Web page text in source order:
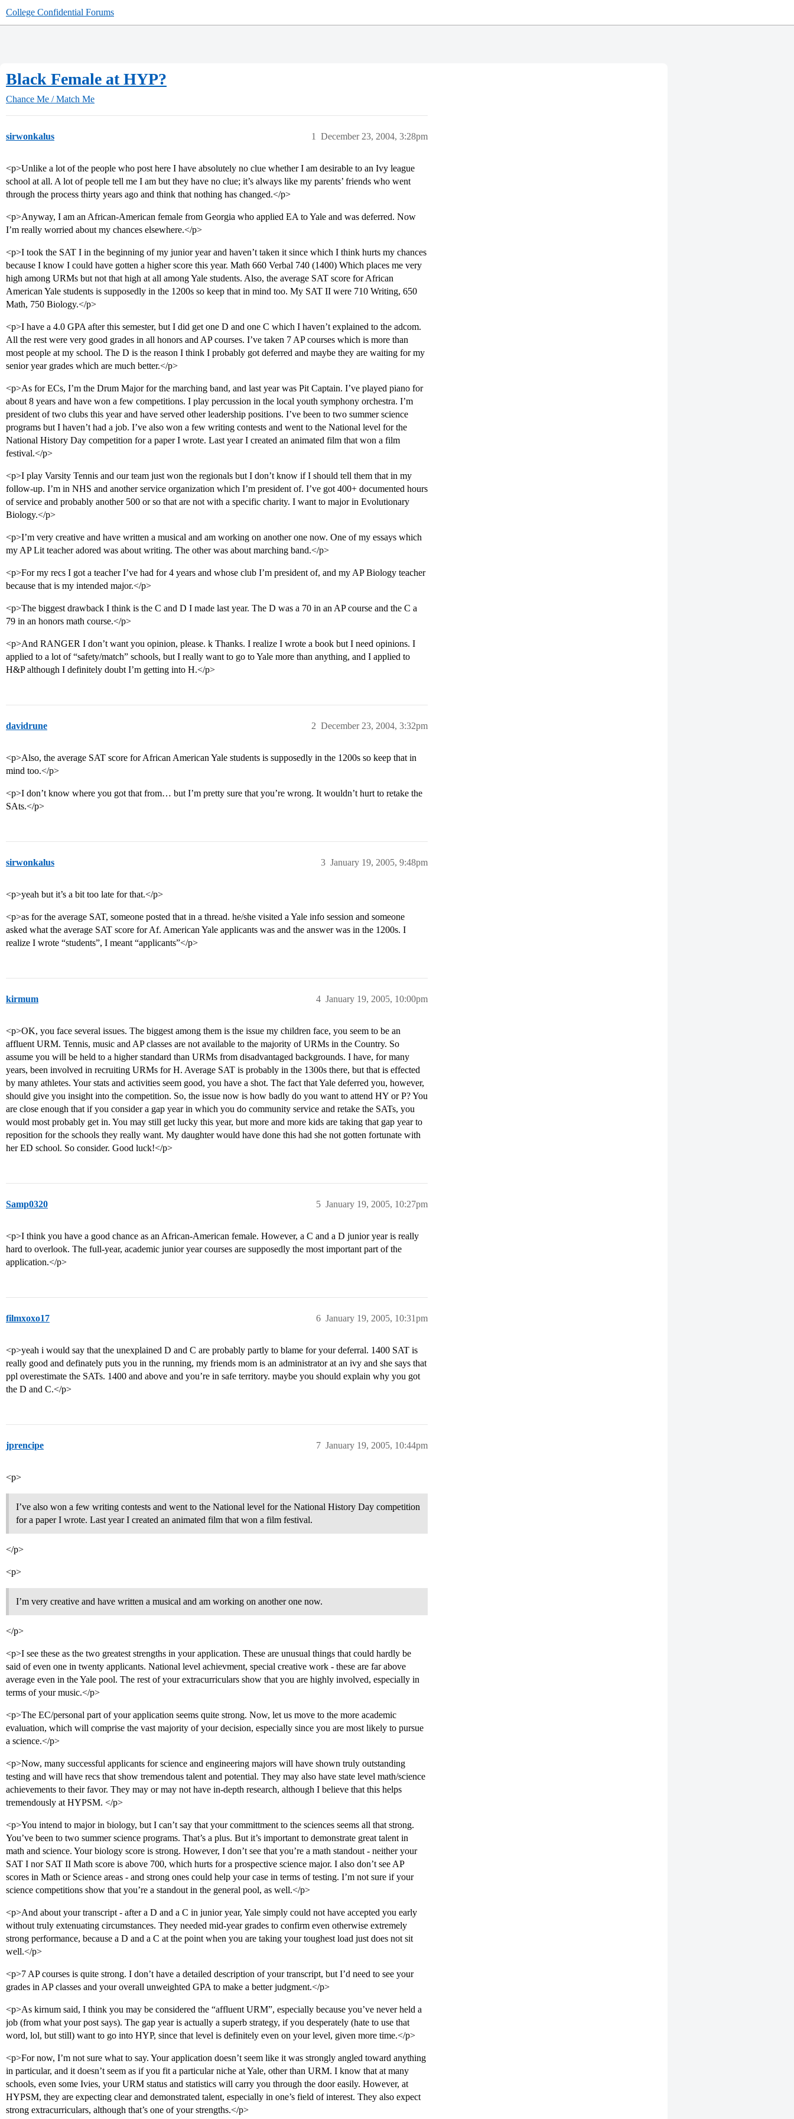
College Confidential Forums
Black Female at HYP?
Chance Me / Match Me
sirwonkalus December 23, 2004, 3:28pm
1
<p>Unlike a lot of the people who post here I have absolutely no clue whether I am desirable to an Ivy league
school at all. A lot of people tell me I am but they have no clue; it’s always like my parents’ friends who went
through the process thirty years ago and think that nothing has changed.</p>
<p>Anyway, I am an African-American female from Georgia who applied EA to Yale and was deferred. Now
I’m really worried about my chances elsewhere.</p>
<p>I took the SAT I in the beginning of my junior year and haven’t taken it since which I think hurts my chances
because I know I could have gotten a higher score this year. Math 660 Verbal 740 (1400) Which places me very
high among URMs but not that high at all among Yale students. Also, the average SAT score for African
American Yale students is supposedly in the 1200s so keep that in mind too. My SAT II were 710 Writing, 650
Math, 750 Biology.</p>
<p>I have a 4.0 GPA after this semester, but I did get one D and one C which I haven’t explained to the adcom.
All the rest were very good grades in all honors and AP courses. I’ve taken 7 AP courses which is more than
most people at my school. The D is the reason I think I probably got deferred and maybe they are waiting for my
senior year grades which are much better.</p>
<p>As for ECs, I’m the Drum Major for the marching band, and last year was Pit Captain. I’ve played piano for
about 8 years and have won a few competitions. I play percussion in the local youth symphony orchestra. I’m
president of two clubs this year and have served other leadership positions. I’ve been to two summer science
programs but I haven’t had a job. I’ve also won a few writing contests and went to the National level for the
National History Day competition for a paper I wrote. Last year I created an animated film that won a film
festival.</p>
<p>I play Varsity Tennis and our team just won the regionals but I don’t know if I should tell them that in my
follow-up. I’m in NHS and another service organization which I’m president of. I’ve got 400+ documented hours
of service and probably another 500 or so that are not with a specific charity. I want to major in Evolutionary
Biology.</p>
<p>I’m very creative and have written a musical and am working on another one now. One of my essays which
my AP Lit teacher adored was about writing. The other was about marching band.</p>
<p>For my recs I got a teacher I’ve had for 4 years and whose club I’m president of, and my AP Biology teacher
because that is my intended major.</p>
<p>The biggest drawback I think is the C and D I made last year. The D was a 70 in an AP course and the C a
79 in an honors math course.</p>
<p>And RANGER I don’t want you opinion, please. k Thanks. I realize I wrote a book but I need opinions. I
applied to a lot of “safety/match” schools, but I really want to go to Yale more than anything, and I applied to
H&P although I definitely doubt I’m getting into H.</p>
davidrune December 23, 2004, 3:32pm
2
<p>Also, the average SAT score for African American Yale students is supposedly in the 1200s so keep that in
mind too.</p>
<p>I don’t know where you got that from… but I’m pretty sure that you’re wrong. It wouldn’t hurt to retake the
SAts.</p>
sirwonkalus January 19, 2005, 9:48pm
3
<p>yeah but it’s a bit too late for that.</p>
<p>as for the average SAT, someone posted that in a thread. he/she visited a Yale info session and someone
asked what the average SAT score for Af. American Yale applicants was and the answer was in the 1200s. I
realize I wrote “students”, I meant “applicants”</p>
kirmum January 19, 2005, 10:00pm
4
<p>OK, you face several issues. The biggest among them is the issue my children face, you seem to be an
affluent URM. Tennis, music and AP classes are not available to the majority of URMs in the Country. So
assume you will be held to a higher standard than URMs from disadvantaged backgrounds. I have, for many
years, been involved in recruiting URMs for H. Average SAT is probably in the 1300s there, but that is effected
by many athletes. Your stats and activities seem good, you have a shot. The fact that Yale deferred you, however,
should give you insight into the competition. So, the issue now is how badly do you want to attend HY or P? You
are close enough that if you consider a gap year in which you do community service and retake the SATs, you
would most probably get in. You may still get lucky this year, but more and more kids are taking that gap year to
reposition for the schools they really want. My daughter would have done this had she not gotten fortunate with
her ED school. So consider. Good luck!</p>
Samp0320 January 19, 2005, 10:27pm
5
<p>I think you have a good chance as an African-American female. However, a C and a D junior year is really
hard to overlook. The full-year, academic junior year courses are supposedly the most important part of the
application.</p>
filmxoxo17 January 19, 2005, 10:31pm
6
<p>yeah i would say that the unexplained D and C are probably partly to blame for your deferral. 1400 SAT is
really good and definately puts you in the running, my friends mom is an administrator at an ivy and she says that
ppl overestimate the SATs. 1400 and above and you’re in safe territory. maybe you should explain why you got
the D and C.</p>
jprencipe January 19, 2005, 10:44pm
7
<p>
I’ve also won a few writing contests and went to the National level for the National History Day competition
for a paper I wrote. Last year I created an animated film that won a film festival.
</p>
<p>
I’m very creative and have written a musical and am working on another one now.
</p>
<p>I see these as the two greatest strengths in your application. These are unusual things that could hardly be
said of even one in twenty applicants. National level achievment, special creative work - these are far above
average even in the Yale pool. The rest of your extracurriculars show that you are highly involved, especially in
terms of your music.</p>
<p>The EC/personal part of your application seems quite strong. Now, let us move to the more academic
evaluation, which will comprise the vast majority of your decision, especially since you are most likely to pursue
a science.</p>
<p>Now, many successful applicants for science and engineering majors will have shown truly outstanding
testing and will have recs that show tremendous talent and potential. They may also have state level math/science
achievements to their favor. They may or may not have in-depth research, although I believe that this helps
tremendously at HYPSM. </p>
<p>You intend to major in biology, but I can’t say that your committment to the sciences seems all that strong.
You’ve been to two summer science programs. That’s a plus. But it’s important to demonstrate great talent in
math and science. Your biology score is strong. However, I don’t see that you’re a math standout - neither your
SAT I nor SAT II Math score is above 700, which hurts for a prospective science major. I also don’t see AP
scores in Math or Science areas - and strong ones could help your case in terms of testing. I’m not sure if your
science competitions show that you’re a standout in the general pool, as well.</p>
<p>And about your transcript - after a D and a C in junior year, Yale simply could not have accepted you early
without truly extenuating circumstances. They needed mid-year grades to confirm even otherwise extremely
strong performance, because a D and a C at the point when you are taking your toughest load just does not sit
well.</p>
<p>7 AP courses is quite strong. I don’t have a detailed description of your transcript, but I’d need to see your
grades in AP classes and your overall unweighted GPA to make a better judgment.</p>
<p>As kirnum said, I think you may be considered the “affluent URM”, especially because you’ve never held a
job (from what your post says). The gap year is actually a superb strategy, if you desperately (hate to use that
word, lol, but still) want to go into HYP, since that level is definitely even on your level, given more time.</p>
<p>For now, I’m not sure what to say. Your application doesn’t seem like it was strongly angled toward anything
in particular, and it doesn’t seem as if you fit a particular niche at Yale, other than URM. I know that at many
schools, even some Ivies, your URM status and statistics will carry you through the door easily. However, at
HYPSM, they are expecting clear and demonstrated talent, especially in one’s field of interest. They also expect
strong extracurriculars, although that’s one of your strengths.</p>